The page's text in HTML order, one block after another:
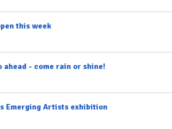
this week
ahead - come rain or shine!
Emerging Artists exhibition